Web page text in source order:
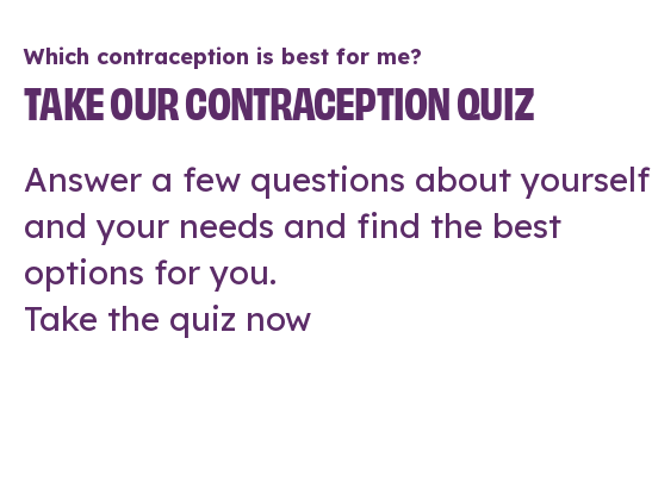
Which contraception is best for me?
TAKE OUR CONTRACEPTION QUIZ
Answer a few questions about yourself
and your needs and find the best
options for you.
Take the quiz now